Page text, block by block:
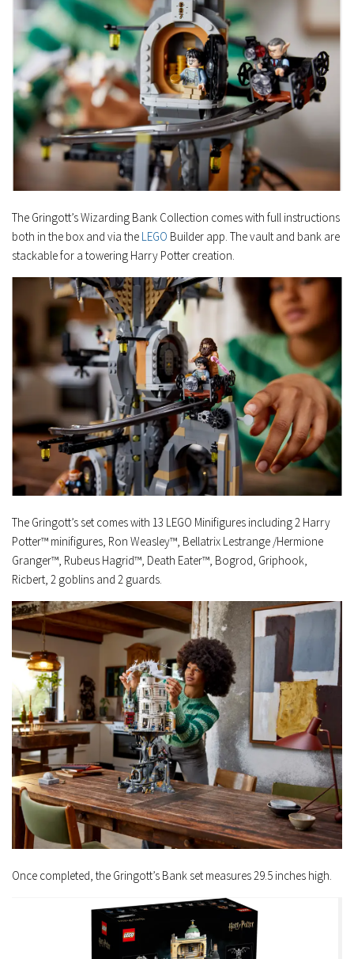
The Gringott’s Wizarding Bank Collection comes with full instructions
both in the box and via the LEGO Builder app. The vault and bank are
stackable for a towering Harry Potter creation.
The Gringott’s set comes with 13 LEGO Minifigures including 2 Harry
Potter™ minifigures, Ron Weasley™, Bellatrix Lestrange /Hermione
Granger™, Rubeus Hagrid™, Death Eater™, Bogrod, Griphook,
Ricbert, 2 goblins and 2 guards.
Once completed, the Gringott’s Bank set measures 29.5 inches high.